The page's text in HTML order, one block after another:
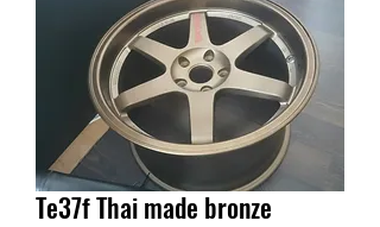
Te37f Thai made bronze